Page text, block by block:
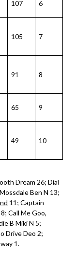
107 6
105 7
91 8
65 9
49 10
Dream 26; Dial
Ben N 13;
11; Captain
Call Me Goo,
B Miki N 5;
Drive Deo 2;
1.